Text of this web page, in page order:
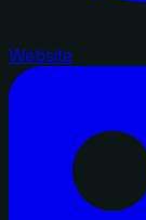
Website